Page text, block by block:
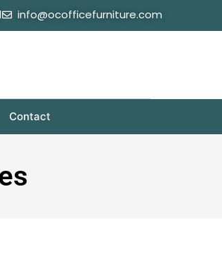
info@ocofficefurniture.com
Contact